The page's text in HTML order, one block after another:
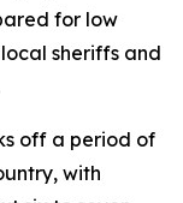
for low
sheriffs and
off a period of
with